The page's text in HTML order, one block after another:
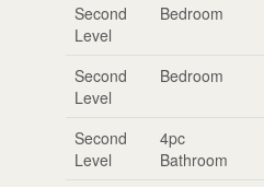
Second
Level
Bedroom
Second
Level
Bedroom
Second
Level
4pc
Bathroom